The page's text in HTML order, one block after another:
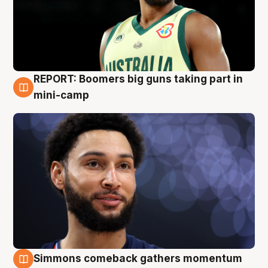
10 Aug
REPORT: Boomers big guns taking part in
mini-camp
Simmons comeback gathers momentum